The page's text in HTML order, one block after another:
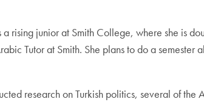
rising junior at Smith College, where she is
Tutor at Smith. She plans to do a
research on Turkish politics, several of